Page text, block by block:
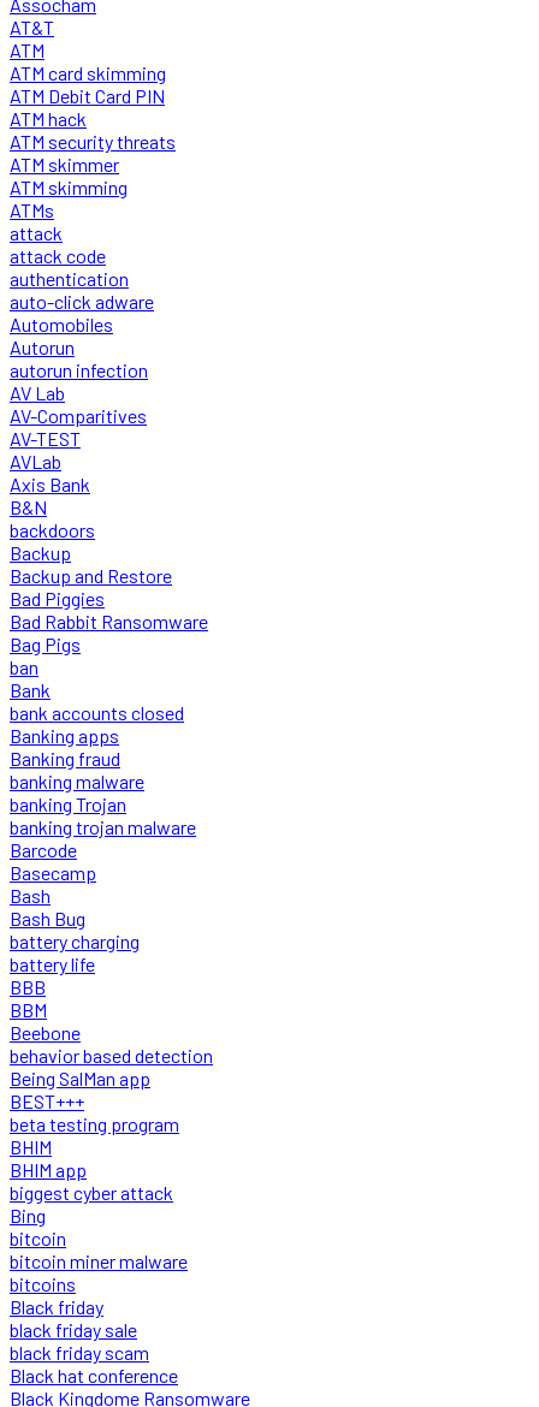
AT&T
ATM
ATM card skimming
ATM Debit Card PIN
ATM hack
ATM security threats
ATM skimmer
ATM skimming
ATMs
attack
attack code
authentication
auto-click adware
Automobiles
Autorun
autorun infection
AV Lab
AV-Comparitives
AV-TEST
AVLab
Axis Bank
B&N
backdoors
Backup
Backup and Restore
Bad Piggies
Bad Rabbit Ransomware
Bag Pigs
ban
Bank
bank accounts closed
Banking apps
Banking fraud
banking malware
banking Trojan
banking trojan malware
Barcode
Basecamp
Bash
Bash Bug
battery charging
battery life
BBB
BBM
Beebone
behavior based detection
Being SalMan app
BEST+++
beta testing program
BHIM
BHIM app
biggest cyber attack
Bing
bitcoin
bitcoin miner malware
bitcoins
Black friday
black friday sale
black friday scam
Black hat conference
Black Kingdome Ransomware